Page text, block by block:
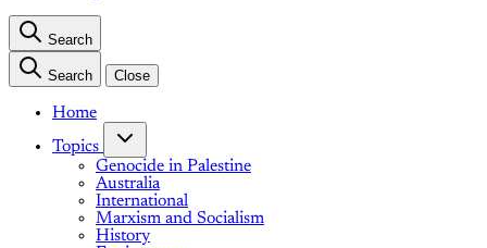
Search
Search Close
Home
Topics
Genocide in Palestine
Australia
International
Marxism and Socialism
History